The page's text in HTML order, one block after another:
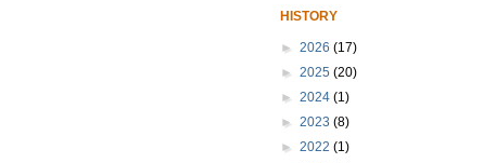
HISTORY
► 2026 (17)
► 2025 (20)
► 2024 (1)
► 2023 (8)
► 2022 (1)